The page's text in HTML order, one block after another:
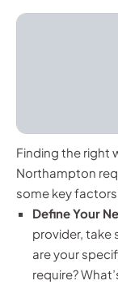
Finding the right
Northampton
some key
Define Your
provider, take
are your
require?